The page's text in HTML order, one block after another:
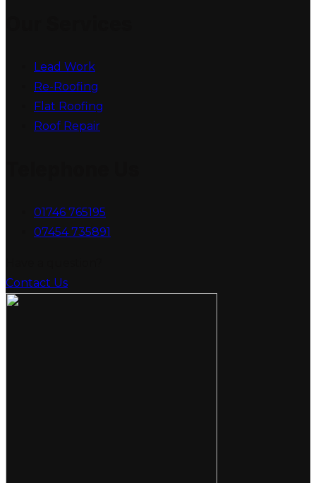
Lead Work
Re-Roofing
Flat Roofing
Roof Repair
01746 765195
07454 735891
Contact Us